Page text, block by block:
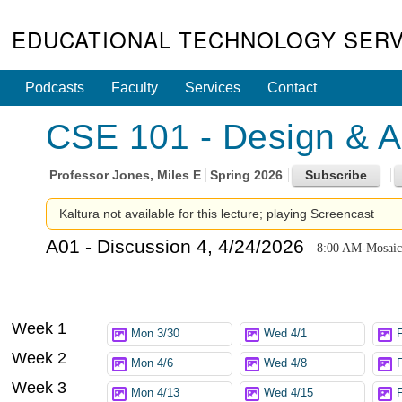
EDUCATIONAL TECHNOLOGY
Podcasts Faculty Services Contact
CSE 101 - Design &
ProfessorJones, Miles E Spring 2026
Kaltura not available for this lecture; playing Screencast
A01 - Discussion 4, 4/24/2026 8:00 AM-
Week 1 Mon 3/30 Wed 4/1
Week 2 Mon 4/6 Wed 4/8
Week 3 Mon 4/13 Wed 4/15